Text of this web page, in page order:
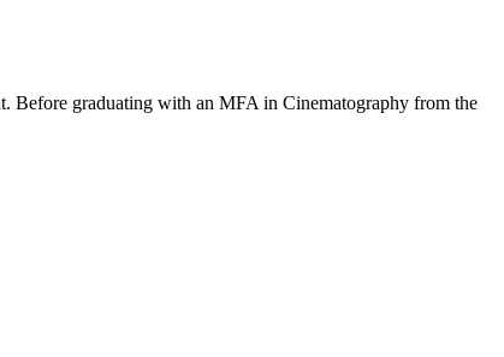
Before graduating with an MFA in Cinematography from the